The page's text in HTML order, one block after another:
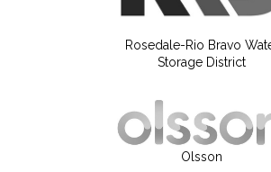
Rosedale-Rio Bravo
Storage District
Olsson